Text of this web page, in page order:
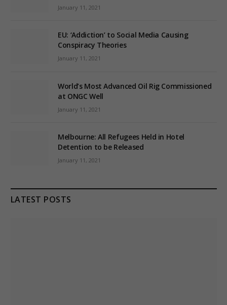
January 11, 2021
EU: ‘Addiction’ to Social Media Causing
Conspiracy Theories
January 11, 2021
World’s Most Advanced Oil Rig Commissioned
at ONGC Well
January 11, 2021
Melbourne: All Refugees Held in Hotel
Detention to be Released
January 11, 2021
LATEST POSTS